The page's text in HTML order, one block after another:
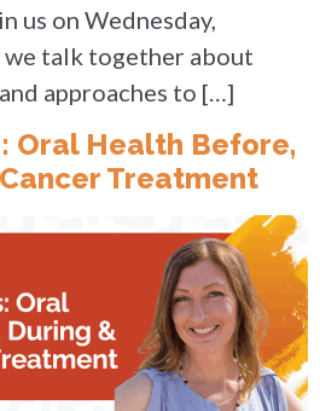
us on Wednesday,
we talk together about
approaches to […]
Oral Health Before,
Treatment